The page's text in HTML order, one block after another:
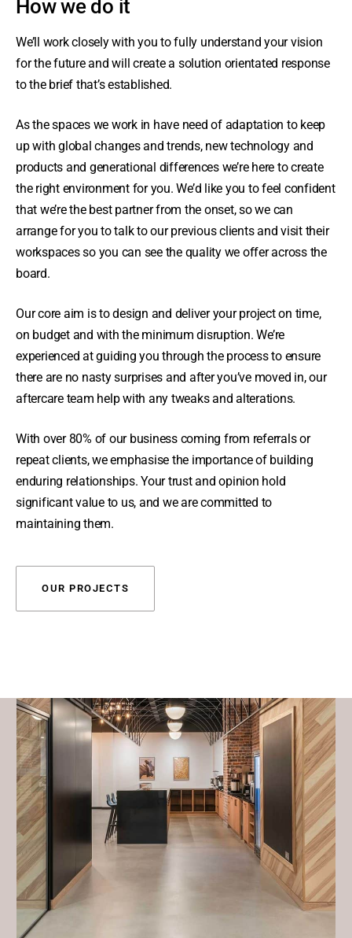
How we do it
We’ll work closely with you to fully understand your vision
for the future and will create a solution orientated response
to the brief that’s established.
As the spaces we work in have need of adaptation to keep
up with global changes and trends, new technology and
products and generational differences we’re here to create
the right environment for you. We’d like you to feel confident
that we’re the best partner from the onset, so we can
arrange for you to talk to our previous clients and visit their
workspaces so you can see the quality we offer across the
board.
Our core aim is to design and deliver your project on time,
on budget and with the minimum disruption. We’re
experienced at guiding you through the process to ensure
there are no nasty surprises and after you’ve moved in, our
aftercare team help with any tweaks and alterations.
With over 80% of our business coming from referrals or
repeat clients, we emphasise the importance of building
enduring relationships. Your trust and opinion hold
significant value to us, and we are committed to
maintaining them.
OUR PROJECTS